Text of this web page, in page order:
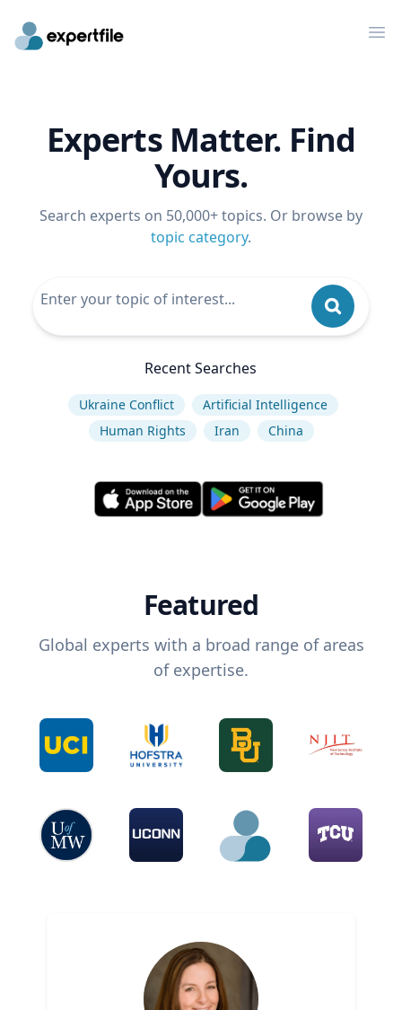
Experts Matter. Find
Yours.
Search experts on 50,000+ topics. Or browse by
topic category.
Recent Searches
Ukraine Conflict
Artificial Intelligence
Human Rights
Iran China
Featured
Global experts with a broad range of areas
of expertise.